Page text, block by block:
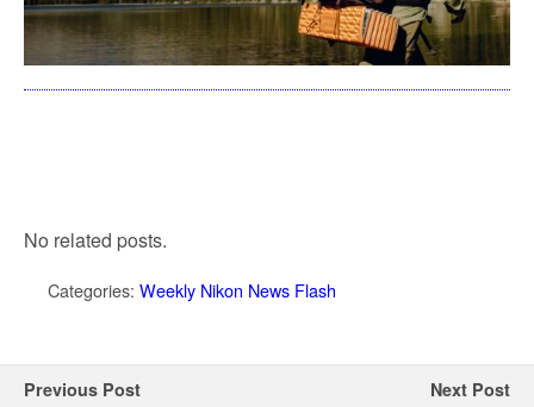
No related posts.
Categories: Weekly Nikon News Flash
Previous Post Next Post